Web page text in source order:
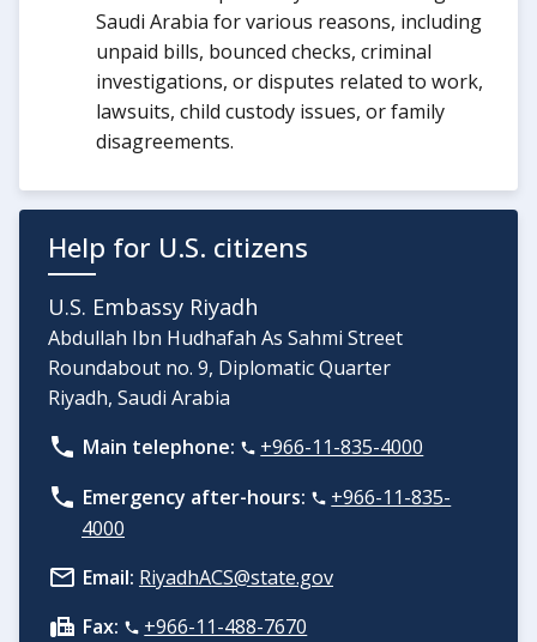
Saudi Arabia for various reasons, including
unpaid bills, bounced checks, criminal
investigations, or disputes related to work,
lawsuits, child custody issues, or family
disagreements.
Help for U.S. citizens
U.S. Embassy Riyadh
Abdullah Ibn Hudhafah As Sahmi Street
Roundabout no. 9, Diplomatic Quarter
Riyadh, Saudi Arabia
Main telephone:
+966-11-835-4000
Emergency after-hours:
+966-11-835-
4000
Email: RiyadhACS@state.gov
Fax:
+966-11-488-7670